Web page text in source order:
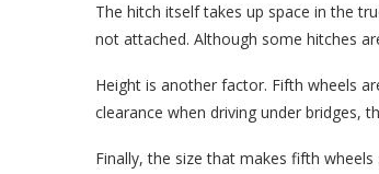
The hitch itself takes up space in the
not attached. Although some hitches
Height is another factor. Fifth wheels
clearance when driving under bridges,
Finally, the size that makes fifth